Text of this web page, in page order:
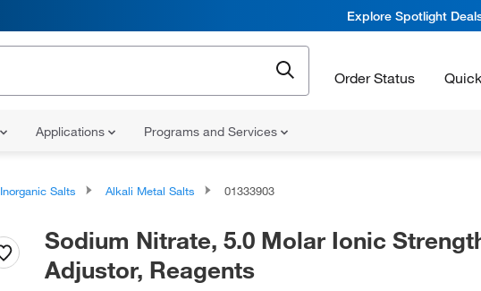
Explore Spotlight
Order Status
Applications Programs and Services
Inorganic Salts Alkali Metal Salts 01333903
Sodium Nitrate, 5.0 Molar Ionic
Adjustor, Reagents